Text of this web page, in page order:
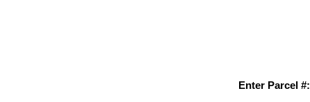
Enter Parcel #: